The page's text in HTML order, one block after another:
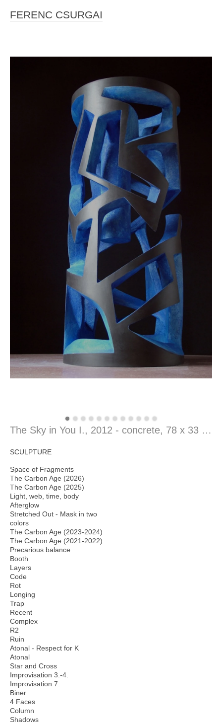
The Sky in You I., 2012 - concrete, 78 x 33 x 33 cm
FERENC CSURGAI
SCULPTURE
Space of Fragments
The Carbon Age (2026)
The Carbon Age (2025)
Light, web, time, body
Afterglow
Stretched Out - Mask in two
colors
The Carbon Age (2023-2024)
The Carbon Age (2021-2022)
Precarious balance
Booth
Layers
Code
Rot
Longing
Trap
Recent
Complex
R2
Ruin
Atonal - Respect for K
Atonal
Star and Cross
Improvisation 3.-4.
Improvisation 7.
Biner
4 Faces
Column
Shadows